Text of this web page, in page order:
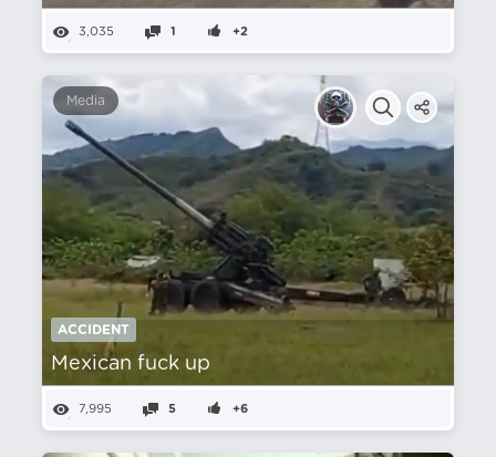
3,035 1 +2
Media
ACCIDENT
Mexican fuck up
7,995 5 +6